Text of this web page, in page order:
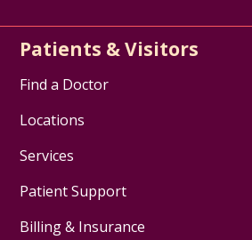
Patients & Visitors
Find a Doctor
Locations
Services
Patient Support
Billing & Insurance